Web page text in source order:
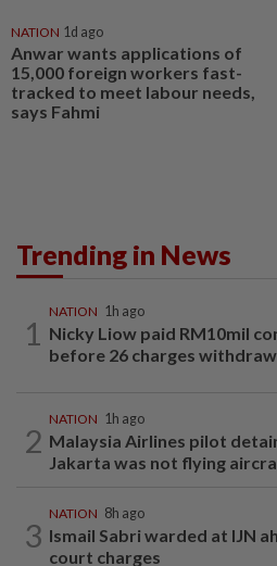
NATION 1d ago
Anwar wants applications of
15,000 foreign workers fast-
tracked to meet labour needs,
says Fahmi
Trending in News
1
NATION 1h ago
Nicky Liow paid RM10mil
before 26 charges
2
NATION 1h ago
Malaysia Airlines pilot
Jakarta was not flying
3
NATION 8h ago
Ismail Sabri warded at IJN
court charges